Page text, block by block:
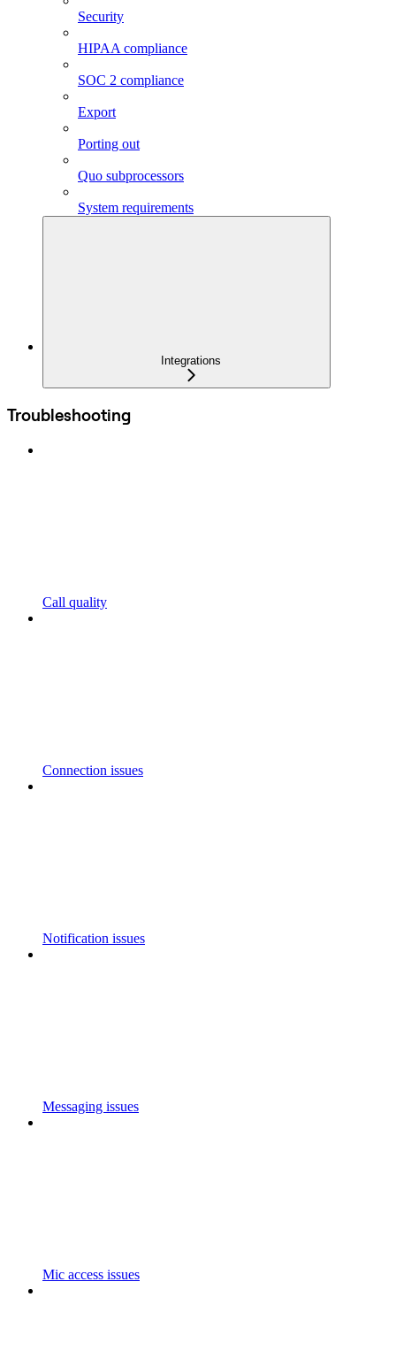
Security
HIPAA compliance
SOC 2 compliance
Export
Porting out
Quo subprocessors
System requirements
Integrations
Troubleshooting
Call quality
Connection issues
Notification issues
Messaging issues
Mic access issues